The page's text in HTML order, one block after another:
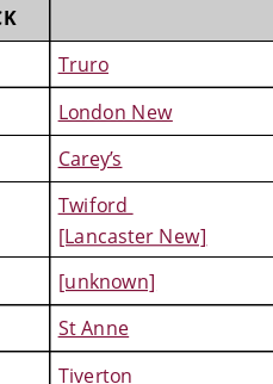
Truro
London New
Carey’s
Twiford
[Lancaster New]
[unknown]
St Anne
Tiverton